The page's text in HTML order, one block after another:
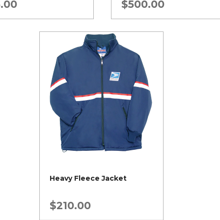
$500.00
Heavy Fleece Jacket
$210.00